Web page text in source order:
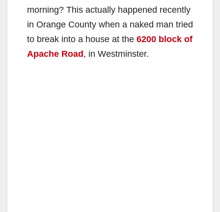
morning? This actually happened recently
in Orange County when a naked man tried
to break into a house at the 6200 block of
Apache Road, in Westminster.